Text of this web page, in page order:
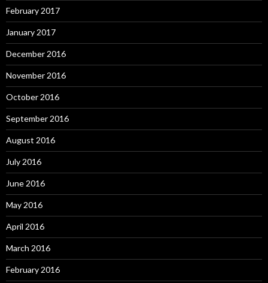
February 2017
January 2017
December 2016
November 2016
October 2016
September 2016
August 2016
July 2016
June 2016
May 2016
April 2016
March 2016
February 2016